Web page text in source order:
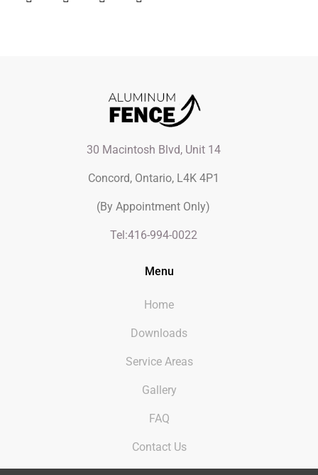
30 Macintosh Blvd, Unit 14
Concord, Ontario, L4K 4P1
(By Appointment Only)
Tel:416-994-0022
Menu
Home
Downloads
Service Areas
Gallery
FAQ
Contact Us